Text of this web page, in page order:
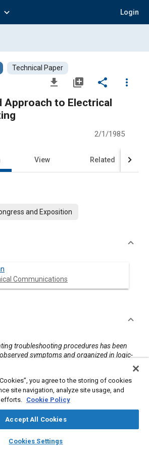
expand_more Login
library_books auto_awesome
SAE AI Chat
Technical Paper
file_download library_add share
more_vert
Approach to Electrical
2/1/1985
View Related
and Exposition
Communications
troubleshooting procedures has been
symptoms and organized in logic-
you agree to the storing of cookies
site navigation, analyze site usage, and
efforts. Cookie Policy
Accept All Cookies
Cookies Settings